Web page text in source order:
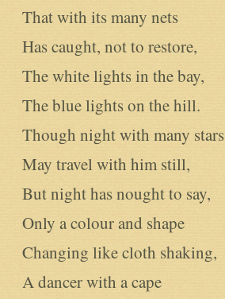
That with its many nets
Has caught, not to restore,
The white lights in the bay,
The blue lights on the hill.
Though night with many stars
May travel with him still,
But night has nought to say,
Only a colour and shape
Changing like cloth shaking,
A dancer with a cape